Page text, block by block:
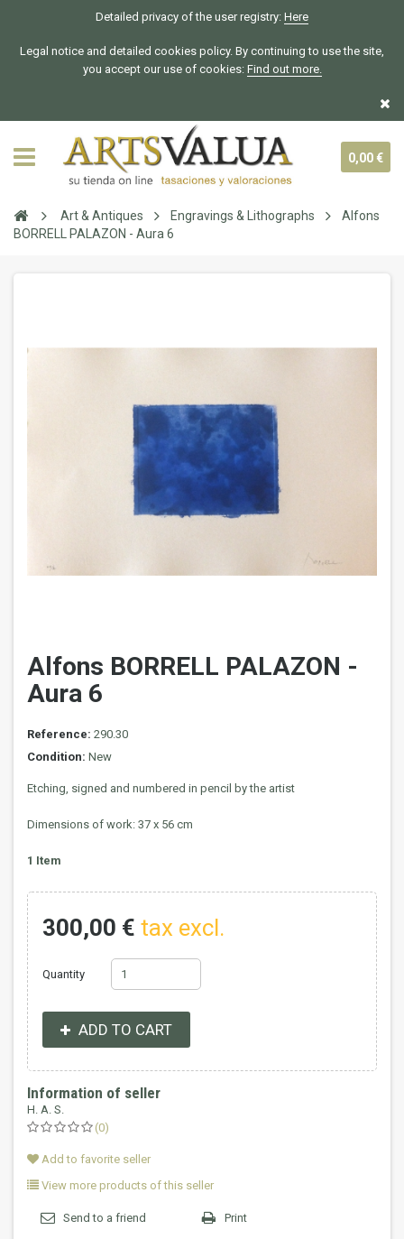
Detailed privacy of the user registry: Here
Legal notice and detailed cookies policy. By continuing to use the site,
you accept our use of cookies: Find out more.
0,00 €
Art & Antiques Engravings & Lithographs
Alfons
BORRELL PALAZON - Aura 6
Alfons BORRELL PALAZON -
Aura 6
Reference: 290.30
Condition: New
Etching, signed and numbered in pencil by the artist
Dimensions of work: 37 x 56 cm
1 Item
300,00 € tax excl.
Quantity
ADD TO CART
Information of seller
H. A. S.
(0)
Add to favorite seller
View more products of this seller
Send to a friend Print